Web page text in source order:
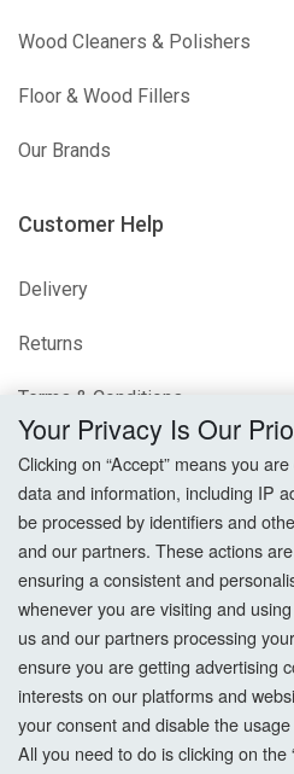
Wood Cleaners & Polishers
Floor & Wood Fillers
Our Brands
Customer Help
Delivery
Returns
Terms & Conditions
Privacy Policy
Cookie Settings
How To Order?
Account
Login
Register
Your Privacy Is Our
Clicking on “Accept” means you
data and information, including IP
be processed by identifiers and
and our partners. These actions
ensuring a consistent and
whenever you are visiting and
us and our partners processing
ensure you are getting advertising
interests on our platforms and
your consent and disable the
All you need to do is clicking on the